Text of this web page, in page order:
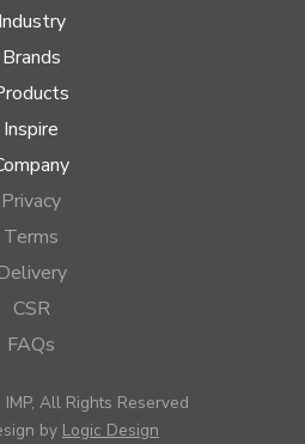
Industry
Brands
Inspire
Privacy
Terms
Delivery
CSR
FAQs
All Rights Reserved
by Logic Design